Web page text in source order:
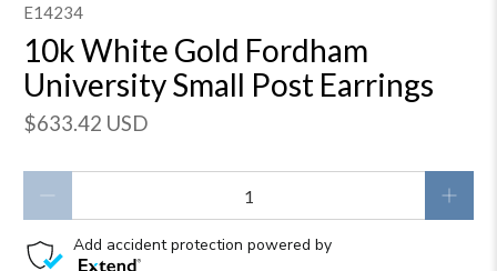
E14234
10k White Gold Fordham
University Small Post Earrings
$633.42 USD